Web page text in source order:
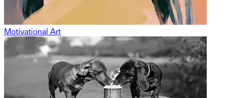
Motivational Art